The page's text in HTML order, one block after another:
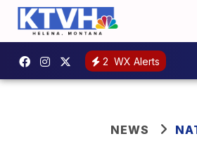
2 WX Alerts
NEWS